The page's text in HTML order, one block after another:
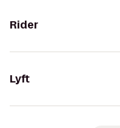
Rider
Lyft